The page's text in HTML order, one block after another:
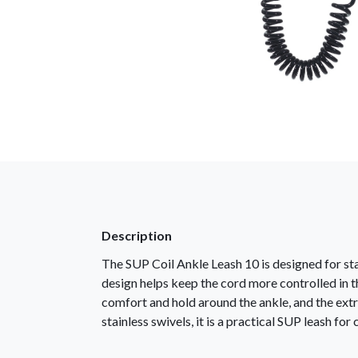
Description
The SUP Coil Ankle Leash 10 is designed for
design helps keep the cord more controlled in
comfort and hold around the ankle, and the
stainless swivels, it is a practical SUP leash